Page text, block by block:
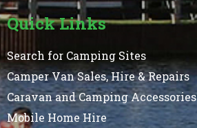
Quick Links
Search for Camping Sites
Camper Van Sales, Hire & Repairs
Caravan and Camping Accessories
Mobile Home Hire